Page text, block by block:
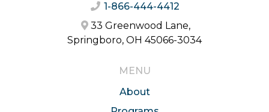
1-866-444-4412
33 Greenwood Lane,
Springboro, OH 45066-3034
MENU
About